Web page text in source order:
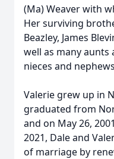
(Ma) Weaver with
Her surviving
Beazley, James
well as many aunts
nieces and
Valerie grew up in
graduated from
and on May 26,
2021, Dale and
of marriage by